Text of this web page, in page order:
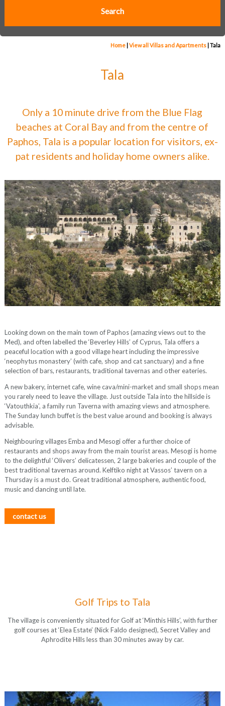
Home |View all Villas and Apartments |Tala
Tala
Only a 10 minute drive from the Blue Flag
beaches at Coral Bay and from the centre of
Paphos, Tala is a popular location for visitors, ex-
pat residents and holiday home owners alike.
Looking down on the main town of Paphos (amazing views out to the
Med), and often labelled the ‘Beverley Hills’ of Cyprus, Tala offers a
peaceful location with a good village heart including the impressive
‘neophytus monastery’ (with cafe, shop and cat sanctuary) and a fine
selection of bars, restaurants, traditional tavernas and other eateries.
A new bakery, internet cafe, wine cava/mini-market and small shops mean
you rarely need to leave the village. Just outside Tala into the hillside is
‘Vatouthkia’, a family run Taverna with amazing views and atmosphere.
The Sunday lunch buffet is the best value around and booking is always
advisable.
Neighbouring villages Emba and Mesogi offer a further choice of
restaurants and shops away from the main tourist areas. Mesogi is home
to the delightful ‘Olivers’ delicatessen, 2 large bakeries and couple of the
best traditional tavernas around. Kelftiko night at Vassos’ tavern on a
Thursday is a must do. Great traditional atmosphere, authentic food,
music and dancing until late.
contact us
Golf Trips to Tala
The village is conveniently situated for Golf at ‘Minthis Hills’, with further
golf courses at ‘Elea Estate’ (Nick Faldo designed), Secret Valley and
Aphrodite Hills less than 30 minutes away by car.